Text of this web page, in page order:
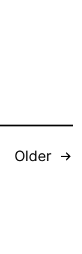
Older